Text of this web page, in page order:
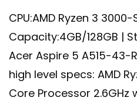
128GB
SSD
quantity
CPU:AMD Ryzen 3 3000-
Capacity:4GB/128GB |
Acer Aspire 5 A515-43-
high level specs: AMD
Core Processor 2.6GHz